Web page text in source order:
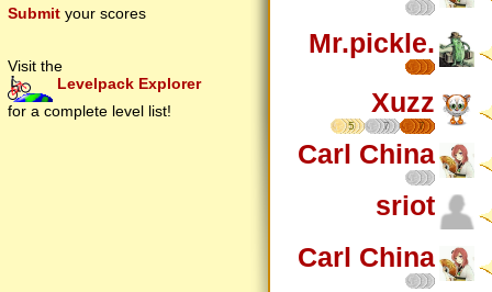
Submit your scores
Visit the
Levelpack Explorer
for a complete level list!
Mr.pickle.
Xuzz
5 7 7
Carl China
sriot
Carl China